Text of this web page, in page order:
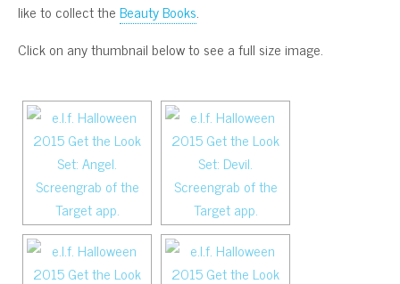
like to collect theBeauty Books.
Click on any thumbnail below to see a full size image.